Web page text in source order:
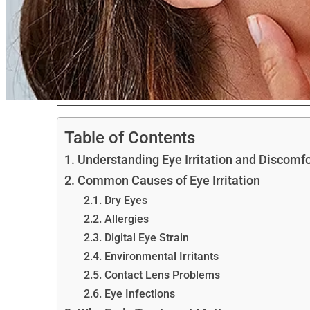
Table of Contents
Understanding Eye Irritation and
Common Causes of Eye Irritation
Dry Eyes
Allergies
Digital Eye Strain
Environmental Irritants
Contact Lens Problems
Eye Infections